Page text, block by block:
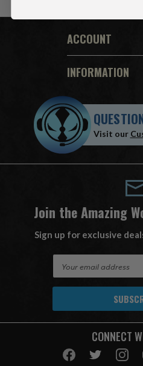
ACCOUNT
INFORMATION
Visit our
Join the Amazing
Sign up for exclusive
A
CONNECT